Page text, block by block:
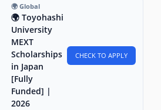
🌍 Global
🌍 Toyohashi
University
MEXT
Scholarships
in Japan
[Fully
Funded] |
2026
CHECK TO APPLY